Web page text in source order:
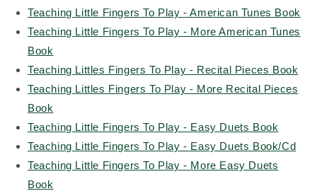
Teaching Little Fingers To Play - American Tunes Book
Teaching Little Fingers To Play - More American Tunes
Book
Teaching Littles Fingers To Play - Recital Pieces Book
Teaching Littles Fingers To Play - More Recital Pieces
Book
Teaching Little Fingers To Play - Easy Duets Book
Teaching Little Fingers To Play - Easy Duets Book/Cd
Teaching Little Fingers To Play - More Easy Duets
Book